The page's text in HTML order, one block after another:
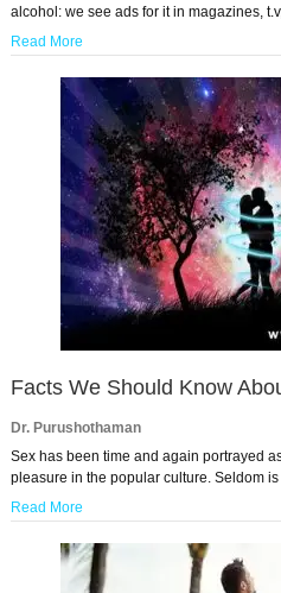
alcohol: we see ads for it in magazines,
Read More
Facts We Should Know
Dr. Purushothaman
Sex has been time and again portrayed
pleasure in the popular culture. Seldom
Read More